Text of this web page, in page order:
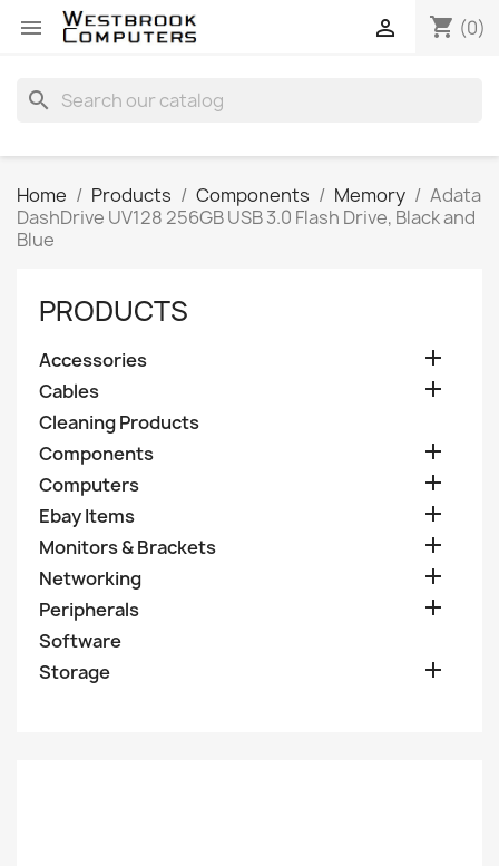
 shopping_cart (0)

search
Home Products Components Memory
Adata
DashDrive UV128 256GB USB 3.0 Flash Drive, Black and
Blue
PRODUCTS
Accessories 
Cables 
Cleaning Products
Components

Computers 
Ebay Items 
Monitors & Brackets 
Networking 
Peripherals 
Software
Storage
